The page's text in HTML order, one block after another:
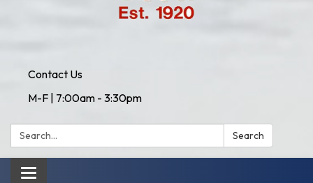
Contact Us
M-F | 7:00am - 3:30pm
Search: Search
Toggle